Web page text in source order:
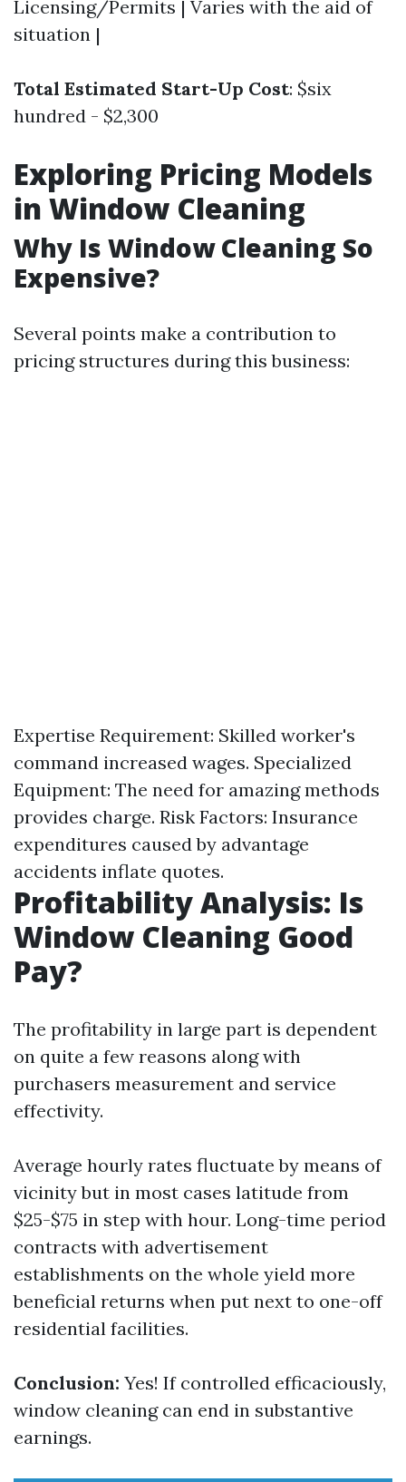
Licensing/Permits | Varies with the aid of
situation |
Total Estimated Start-Up Cost: $six
hundred - $2,300
Exploring Pricing Models
in Window Cleaning
Why Is Window Cleaning So
Expensive?
Several points make a contribution to
pricing structures during this business:
Expertise Requirement: Skilled worker's
command increased wages. Specialized
Equipment: The need for amazing methods
provides charge. Risk Factors: Insurance
expenditures caused by advantage
accidents inflate quotes.
Profitability Analysis: Is
Window Cleaning Good
Pay?
The profitability in large part is dependent
on quite a few reasons along with
purchasers measurement and service
effectivity.
Average hourly rates fluctuate by means of
vicinity but in most cases latitude from
$25-$75 in step with hour. Long-time period
contracts with advertisement
establishments on the whole yield more
beneficial returns when put next to one-off
residential facilities.
Conclusion: Yes! If controlled efficaciously,
window cleaning can end in substantive
earnings.